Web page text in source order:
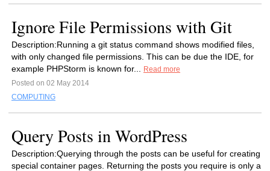
Ignore File Permissions with Git
Description:Running a git status command shows modified files,
with only changed file permissions. This can be due the IDE, for
example PHPStorm is known for...
Read more
Posted on 02 May 2014
COMPUTING
Query Posts in WordPress
Description:Querying through the posts can be useful for creating
special container pages. Returning the posts you require is only a